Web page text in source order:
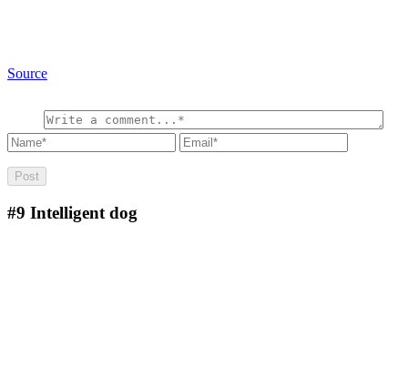
Source
#9 Intelligent dog